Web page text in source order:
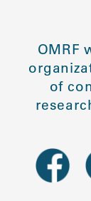
OMRF
of